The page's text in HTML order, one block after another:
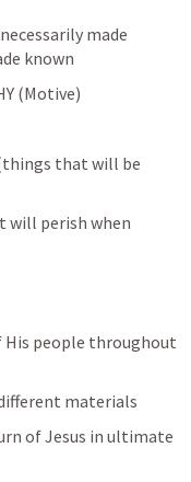
made
known
(Motive)
that will be
will perish when
His people throughout
materials
of Jesus in ultimate